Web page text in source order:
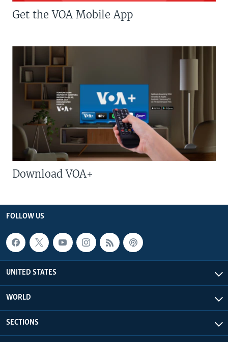
Get the VOA Mobile App
Download VOA+
FOLLOW US
UNITED STATES
WORLD
SECTIONS